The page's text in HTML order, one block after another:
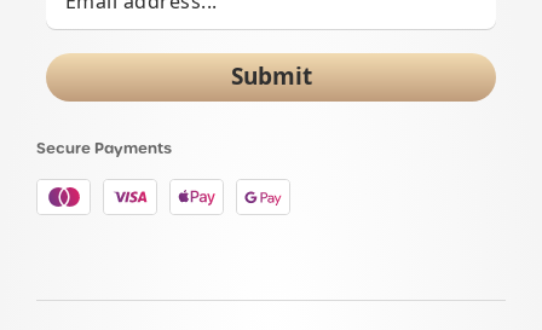
Submit
Secure Payments